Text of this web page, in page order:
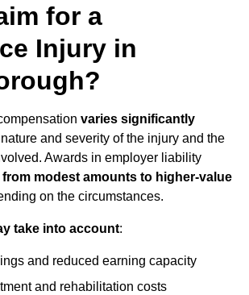
for a
Injury in
varies significantly
and severity of the injury and the
Awards in employer liability
modest amounts to higher-value
on the circumstances.
take into account:
and reduced earning capacity
and rehabilitation costs